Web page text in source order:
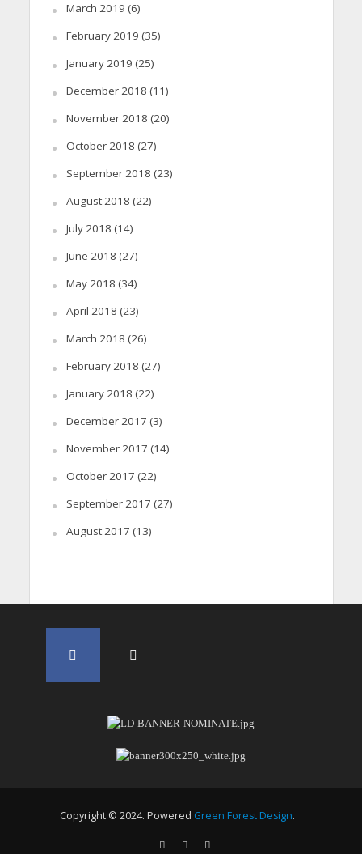
March 2019 (6)
February 2019 (35)
January 2019 (25)
December 2018 (11)
November 2018 (20)
October 2018 (27)
September 2018 (23)
August 2018 (22)
July 2018 (14)
June 2018 (27)
May 2018 (34)
April 2018 (23)
March 2018 (26)
February 2018 (27)
January 2018 (22)
December 2017 (3)
November 2017 (14)
October 2017 (22)
September 2017 (27)
August 2017 (13)
Copyright © 2024. Powered Green Forest Design.